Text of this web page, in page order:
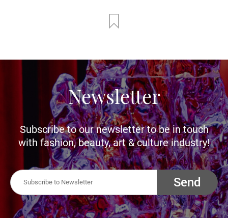
Newsletter
Subscribe to our newsletter to be in touch
with fashion, beauty, art & culture industry!
Send